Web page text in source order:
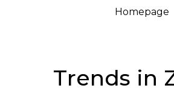
Homepage
Trends in